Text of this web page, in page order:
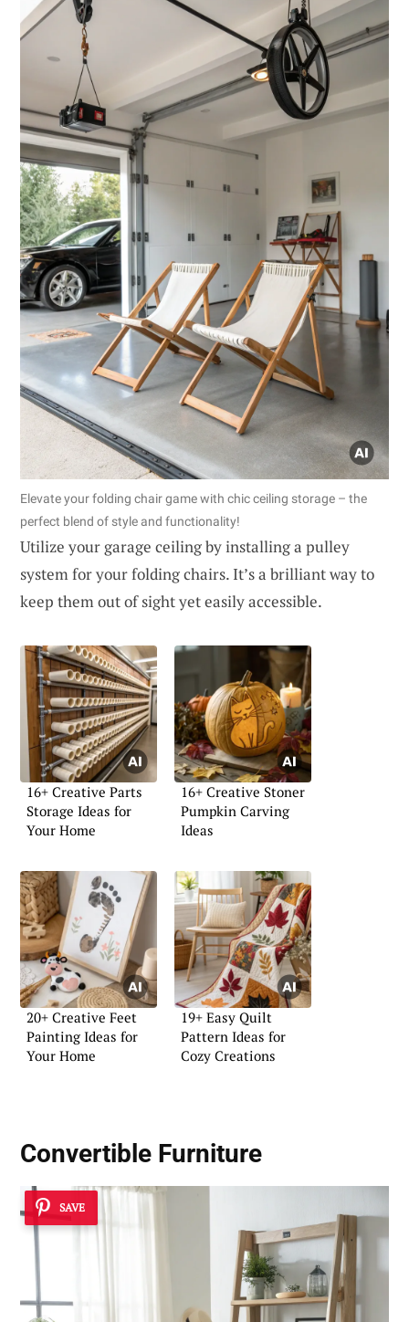
Elevate your folding chair game with chic ceiling storage – the
perfect blend of style and functionality!
Utilize your garage ceiling by installing a pulley
system for your folding chairs. It’s a brilliant way to
keep them out of sight yet easily accessible.
16+ Creative Parts
Storage Ideas for
Your Home
16+ Creative Stoner
Pumpkin Carving
Ideas
20+ Creative Feet
Painting Ideas for
Your Home
19+ Easy Quilt
Pattern Ideas for
Cozy Creations
Convertible Furniture
SAVE